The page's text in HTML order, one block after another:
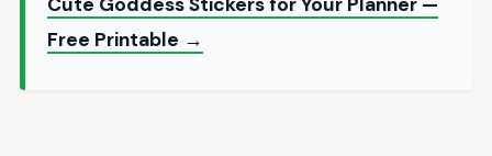
Free Printable →